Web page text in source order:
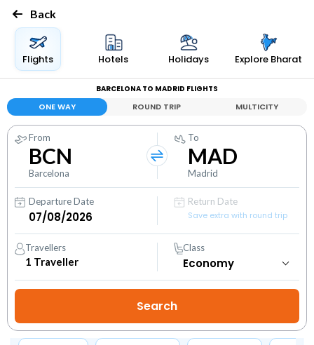
Back
Flights Hotels Holidays Explore Bharat
BARCELONA TO MADRID FLIGHTS
ONE WAY ROUND TRIP MULTICITY
From
BCN
Barcelona
To
MAD
Madrid
Departure Date
Return Date
Save extra with round trip
Travellers
1 Traveller
Class